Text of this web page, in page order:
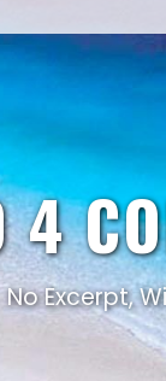
4
No Excerpt,